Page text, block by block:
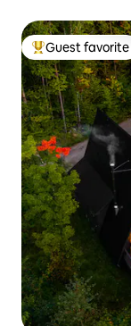
Top guest
Guest favorite